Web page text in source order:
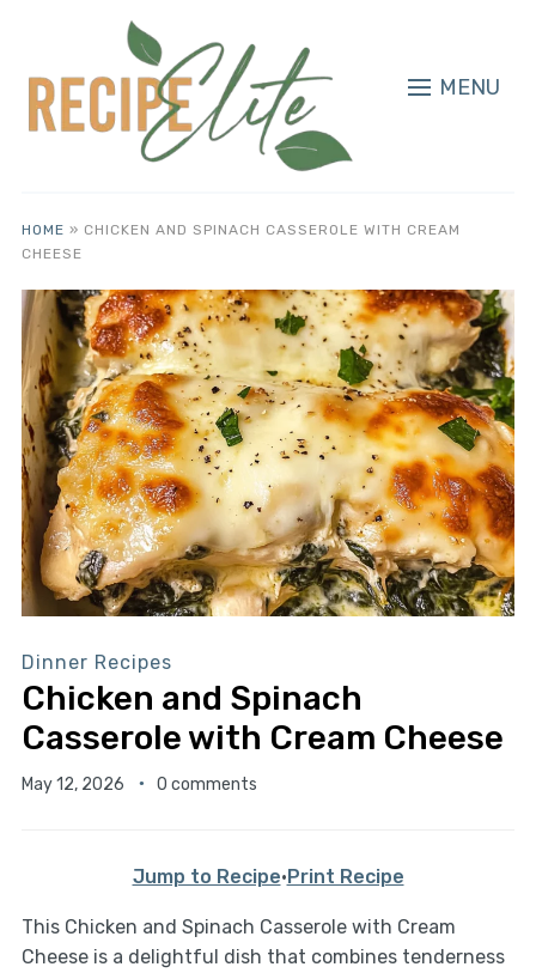
MENU
HOME » CHICKEN AND SPINACH CASSEROLE WITH CREAM
CHEESE
Dinner Recipes
Chicken and Spinach
Casserole with Cream Cheese
May 12, 2026 0 comments
Jump to Recipe·Print Recipe
This Chicken and Spinach Casserole with Cream
Cheese is a delightful dish that combines tenderness